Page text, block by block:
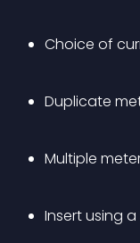
Choice of
Duplicate
Multiple
Insert using